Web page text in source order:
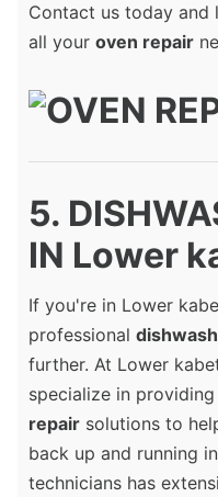
Contact us today and
all your oven repair
5.
IN Lower
If you're in Lower
professional
further. At Lower
specialize in
repair solutions to
back up and running
technicians has